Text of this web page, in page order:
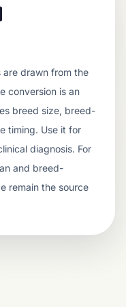
are drawn from the
conversion is an
breed size, breed-
timing. Use it for
diagnosis. For
and breed-
remain the source